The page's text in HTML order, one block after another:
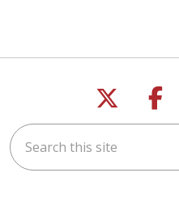
Follow
Search this site